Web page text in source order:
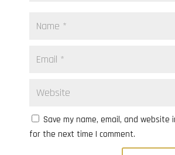
Save my name, email, and website
for the next time I comment.